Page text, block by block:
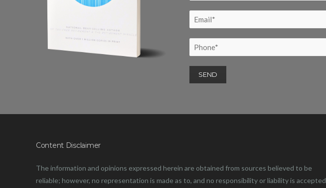
Content Disclaimer
The information and opinions expressed herein are obtained from sources believed to be
reliable; however, no representation is made as to, and no responsibility or liability is accepted